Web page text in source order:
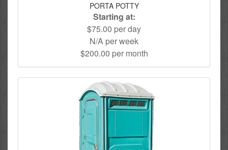
PORTA POTTY
Starting at:
$75.00 per day
N/A per week
$200.00 per month